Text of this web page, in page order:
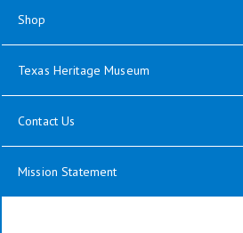
Shop
Texas Heritage Museum
Contact Us
Mission Statement